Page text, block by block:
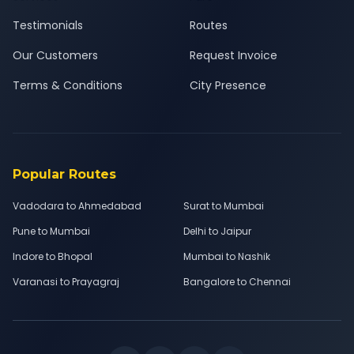
Testimonials
Our Customers
Terms & Conditions
Routes
Request Invoice
City Presence
Popular Routes
Vadodara to Ahmedabad
Surat to Mumbai
Pune to Mumbai
Delhi to Jaipur
Indore to Bhopal
Mumbai to Nashik
Varanasi to Prayagraj
Bangalore to Chennai